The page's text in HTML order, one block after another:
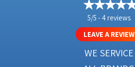
5/5 - 4 reviews
LEAVE A REVIEW
WE SERVICE